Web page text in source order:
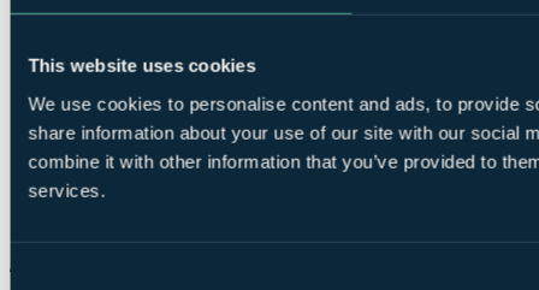
This website uses cookies
We use cookies to personalise content and ads, to provide
share information about your use of our site with our social
combine it with other information that you’ve provided to
services.
Consent